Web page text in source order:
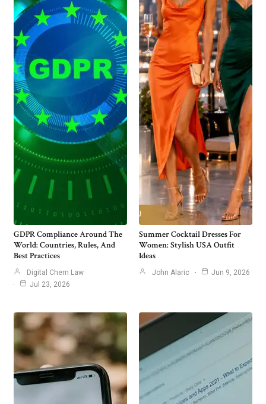
GDPR Compliance Around The
World: Countries, Rules, And
Best Practices
Digital Chem Law
Jul 23, 2026
Summer Cocktail Dresses For
Women: Stylish USA Outfit
Ideas
John Alaric Jun 9, 2026